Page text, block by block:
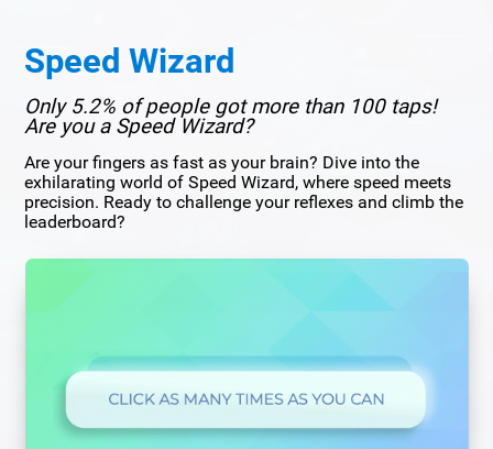
Speed Wizard
Only 5.2% of people got more than 100 taps!
Are you a Speed Wizard?
Are your fingers as fast as your brain? Dive into the
exhilarating world of Speed Wizard, where speed meets
precision. Ready to challenge your reflexes and climb the
leaderboard?